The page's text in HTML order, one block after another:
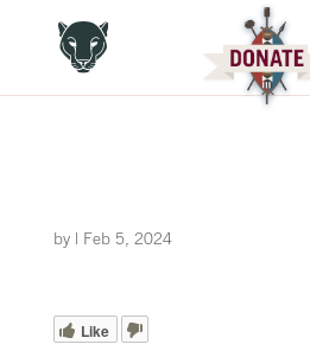
by | Feb 5, 2024
Like